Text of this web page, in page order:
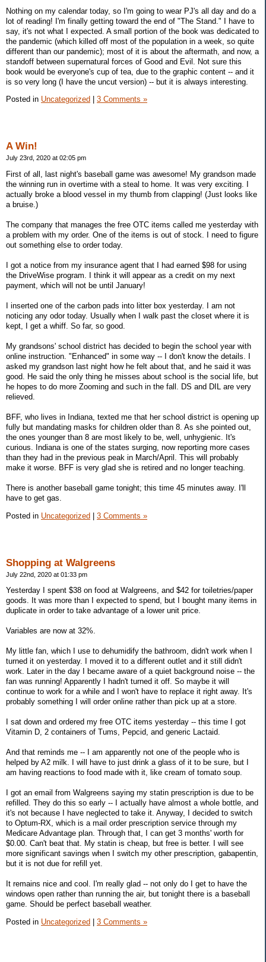
Nothing on my calendar today, so I'm going to wear PJ's all day and do a
lot of reading! I'm finally getting toward the end of "The Stand." I have to
say, it's not what I expected. A small portion of the book was dedicated to
the pandemic (which killed off most of the population in a week, so quite
different than our pandemic); most of it is about the aftermath, and now, a
standoff between supernatural forces of Good and Evil. Not sure this
book would be everyone's cup of tea, due to the graphic content -- and it
is so very long (I have the uncut version) -- but it is always interesting.
Posted in Uncategorized 3 Comments »
A Win!
July 23rd, 2020 at 02:05 pm
First of all, last night's baseball game was awesome! My grandson made
the winning run in overtime with a steal to home. It was very exciting. I
actually broke a blood vessel in my thumb from clapping! (Just looks like
a bruise.)
The company that manages the free OTC items called me yesterday with
a problem with my order. One of the items is out of stock. I need to figure
out something else to order today.
I got a notice from my insurance agent that I had earned $98 for using
the DriveWise program. I think it will appear as a credit on my next
payment, which will not be until January!
I inserted one of the carbon pads into litter box yesterday. I am not
noticing any odor today. Usually when I walk past the closet where it is
kept, I get a whiff. So far, so good.
My grandsons' school district has decided to begin the school year with
online instruction. "Enhanced" in some way -- I don't know the details. I
asked my grandson last night how he felt about that, and he said it was
good. He said the only thing he misses about school is the social life, but
he hopes to do more Zooming and such in the fall. DS and DIL are very
relieved.
BFF, who lives in Indiana, texted me that her school district is opening up
fully but mandating masks for children older than 8. As she pointed out,
the ones younger than 8 are most likely to be, well, unhygienic. It's
curious. Indiana is one of the states surging, now reporting more cases
than they had in the previous peak in March/April. This will probably
make it worse. BFF is very glad she is retired and no longer teaching.
There is another baseball game tonight; this time 45 minutes away. I'll
have to get gas.
Posted in Uncategorized | 3 Comments »
Shopping at Walgreens
July 22nd, 2020 at 01:33 pm
Yesterday I spent $38 on food at Walgreens, and $42 for toiletries/paper
goods. It was more than I expected to spend, but I bought many items in
duplicate in order to take advantage of a lower unit price.
Variables are now at 32%.
My little fan, which I use to dehumidify the bathroom, didn't work when I
turned it on yesterday. I moved it to a different outlet and it still didn't
work. Later in the day I became aware of a quiet background noise -- the
fan was running! Apparently I hadn't turned it off. So maybe it will
continue to work for a while and I won't have to replace it right away. It's
probably something I will order online rather than pick up at a store.
I sat down and ordered my free OTC items yesterday -- this time I got
Vitamin D, 2 containers of Tums, Pepcid, and generic Lactaid.
And that reminds me -- I am apparently not one of the people who is
helped by A2 milk. I will have to just drink a glass of it to be sure, but I
am having reactions to food made with it, like cream of tomato soup.
I got an email from Walgreens saying my statin prescription is due to be
refilled. They do this so early -- I actually have almost a whole bottle, and
it's not because I have neglected to take it. Anyway, I decided to switch
to Optum-RX, which is a mail order prescription service through my
Medicare Advantage plan. Through that, I can get 3 months' worth for
$0.00. Can't beat that. My statin is cheap, but free is better. I will see
more significant savings when I switch my other prescription, gabapentin,
but it is not due for refill yet.
It remains nice and cool. I'm really glad -- not only do I get to have the
windows open rather than running the air, but tonight there is a baseball
game. Should be perfect baseball weather.
Posted in Uncategorized 3 Comments »